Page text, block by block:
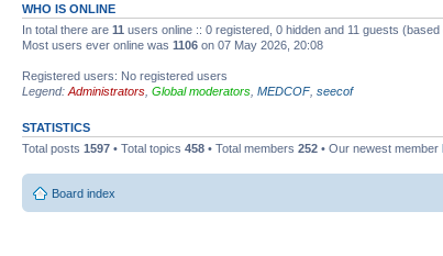
WHO IS ONLINE
In total there are 11 users online :: 0 registered, 0 hidden and 11 guests
Most users ever online was 1106 on 07 May 2026, 20:08
Registered users: No registered users
Legend: Administrators Global moderators MEDCOF, seecof
STATISTICS
Total posts 1597 • Total topics 458 • Total members 252 • Our newest member
Board index